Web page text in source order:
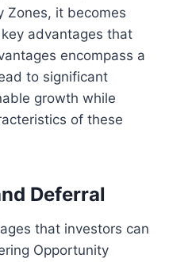
Zones, it becomes
advantages that
encompass a
to significant
growth while
of these
Deferral
that investors can
Opportunity